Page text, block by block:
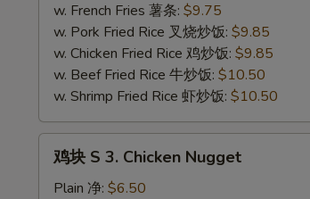
Fried
Shrimp
Basket
(13）
w. French Fries 薯条: $9.75
w. Pork Fried Rice 叉烧炒饭: $9.85
w. Chicken Fried Rice 鸡炒饭: $9.85
w. Beef Fried Rice 牛炒饭: $10.50
w. Shrimp Fried Rice 虾炒饭: $10.50
鸡块 S 3. Chicken Nugget
Plain 净: $6.50